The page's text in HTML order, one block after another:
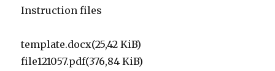
Instruction files
template.docx(25,42 KiB)
file121057.pdf(376,84 KiB)